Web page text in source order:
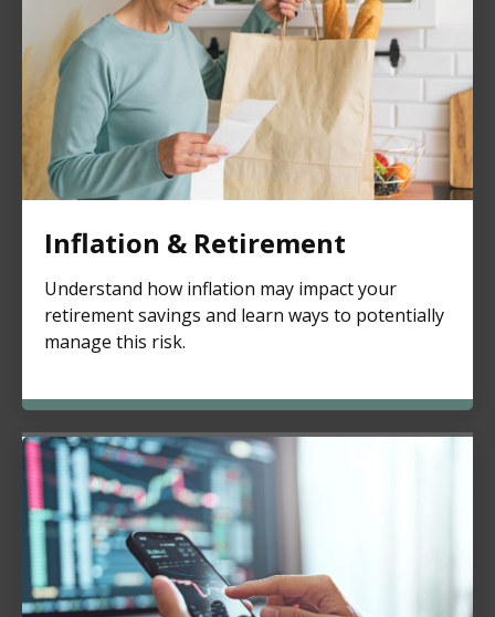
Inflation & Retirement
Understand how inflation may impact your
retirement savings and learn ways to potentially
manage this risk.